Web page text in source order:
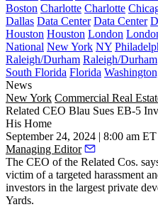
Boston Charlotte Charlotte
Dallas Data Center Data Center
Houston Houston London
National New York NY
Raleigh/Durham Raleigh/Durham
South Florida Florida
News
New York Commercial Real
Related CEO Blau Sues EB-5
His Home
September 24, 2024 | 8:00 am ET
Managing Editor
The CEO ofthe Related Cos.
victim of a targeted harassment
investors in the largest private
Yards.